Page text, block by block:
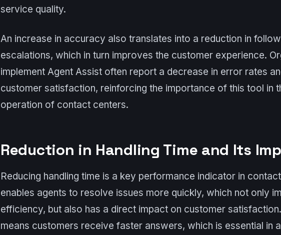
service quality.
An increase in accuracy also translates into a reduction in
escalations, which in turn improves the customer experience.
implement Agent Assist often report a decrease in error rates
customer satisfaction, reinforcing the importance of this tool in
operation of contact centers.
Reduction in Handling Time and Its
Reducing handling time is a key performance indicator in
enables agents to resolve issues more quickly, which not only
efficiency, but also has a direct impact on customer
means customers receive faster answers, which is essential in